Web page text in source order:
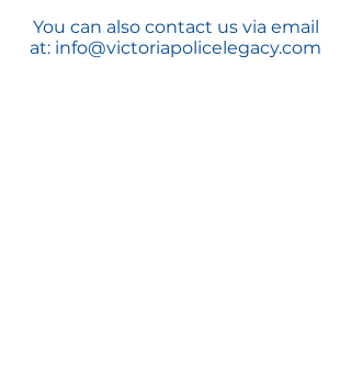
You can also contact us via email
at: info@victoriapolicelegacy.com